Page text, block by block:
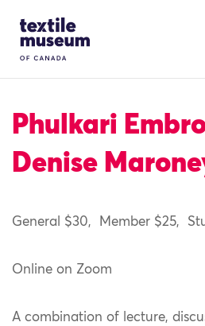
Site Logo
Phulkari
Denise
General $30, Member $25,
Online on Zoom
A combination of lecture,